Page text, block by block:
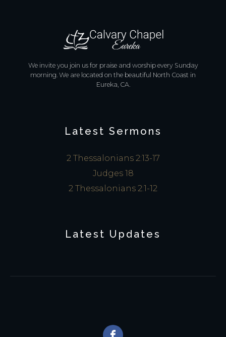
We invite you join us for praise and worship every Sunday
morning. We are located on the beautiful North Coast in
Eureka, CA.
Latest Sermons
2 Thessalonians 2:13-17
Judges 18
2 Thessalonians 2:1-12
Latest Updates